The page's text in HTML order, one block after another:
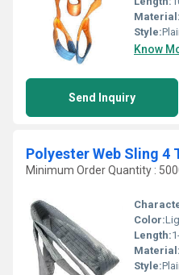
Material:
Style:
Know
Send Inquiry
Polyester Web Sling 4
Minimum Order Quantity :
Color:
Length:
Material:
Style: